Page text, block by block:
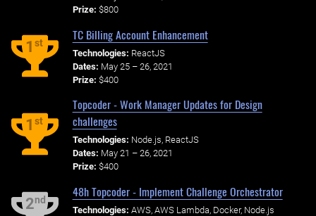
Prize: $800
1st
TC Billing Account Enhancement
Technologies: ReactJS
Dates: May 25 – 26, 2021
Prize: $400
1st
Topcoder - Work Manager Updates for Design
challenges
Technologies: Node.js, ReactJS
Dates: May 21 – 26, 2021
Prize: $400
2nd
48h Topcoder - Implement Challenge Orchestrator
Technologies: AWS, AWS Lambda, Docker, Node.js